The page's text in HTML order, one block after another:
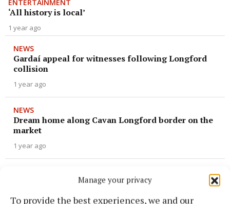
Manage your privacy
To provide the best experiences, we and our
ENTERTAINMENT
‘All history is local’
1 year ago
NEWS
Gardaí appeal for witnesses following Longford
collision
1 year ago
NEWS
Dream home along Cavan Longford border on the
market
1 year ago
Motorcyclist dies following road traffic collision